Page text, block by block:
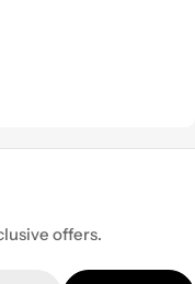
offers.